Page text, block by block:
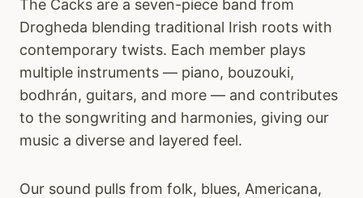
The Cacks are a seven-piece band from
Drogheda blending traditional Irish roots with
contemporary twists. Each member plays
multiple instruments — piano, bouzouki,
bodhrán, guitars, and more — and contributes
to the songwriting and harmonies, giving our
music a diverse and layered feel.
Our sound pulls from folk, blues, Americana,